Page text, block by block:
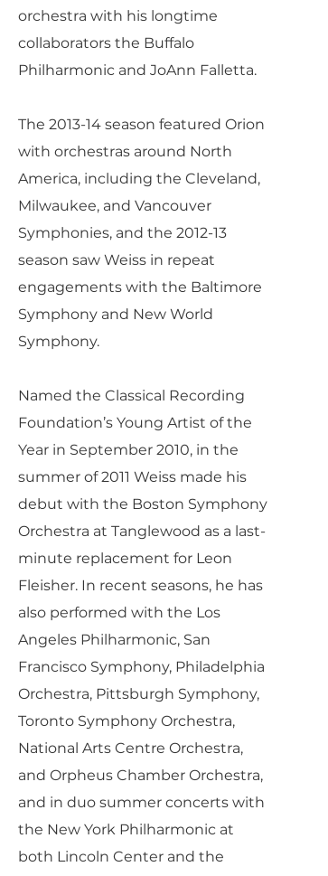
orchestra with his longtime
collaborators the Buffalo
Philharmonic and JoAnn Falletta.
The 2013-14 season featured Orion
with orchestras around North
America, including the Cleveland,
Milwaukee, and Vancouver
Symphonies, and the 2012-13
season saw Weiss in repeat
engagements with the Baltimore
Symphony and New World
Symphony.
Named the Classical Recording
Foundation’s Young Artist of the
Year in September 2010, in the
summer of 2011 Weiss made his
debut with the Boston Symphony
Orchestra at Tanglewood as a last-
minute replacement for Leon
Fleisher. In recent seasons, he has
also performed with the Los
Angeles Philharmonic, San
Francisco Symphony, Philadelphia
Orchestra, Pittsburgh Symphony,
Toronto Symphony Orchestra,
National Arts Centre Orchestra,
and Orpheus Chamber Orchestra,
and in duo summer concerts with
the New York Philharmonic at
both Lincoln Center and the